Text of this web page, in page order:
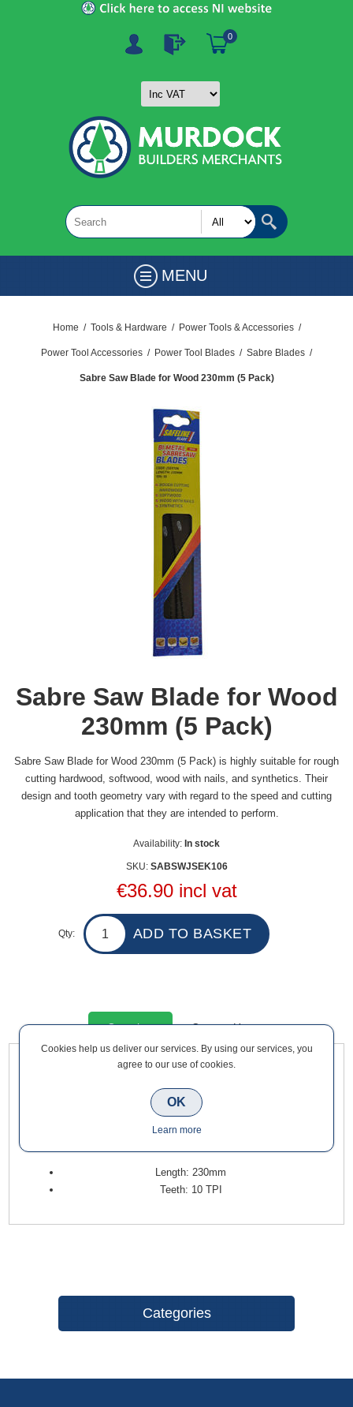
0
MENU
Home / Tools & Hardware / Power Tools & Accessories /
Power Tool Accessories / Power Tool Blades / Sabre Blades /
Sabre Saw Blade for Wood 230mm (5 Pack)
Sabre Saw Blade for Wood
230mm (5 Pack)
Sabre Saw Blade for Wood 230mm (5 Pack) is highly suitable for rough
cutting hardwood, softwood, wood with nails, and synthetics. Their
design and tooth geometry vary with regard to the speed and cutting
application that they are intended to perform.
Availability: In stock
SKU: SABSWJSEK106
€36.90 incl vat
Qty:
Overview Contact Us
for rough cutting hardwood, softwood, wood with nails, and
synthetics. Their design and tooth geometry vary with regard
to the speed and cutting application that they are intended to
Length: 230mm
Teeth: 10 TPI
Categories
Cookies help us deliver our services. By using our services, you
agree to our use of cookies.
OK
Learn more